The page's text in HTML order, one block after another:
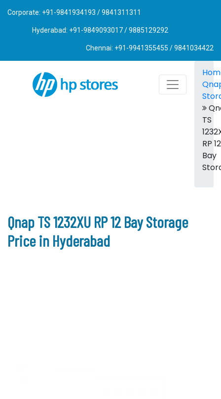
Corporate: +91-9841934193 / 9841311311
Hyderabad: +91-9849093017 / 9885129292
Chennai: +91-9941355455 / 9841034422
TS
RP 12
Bay
Qnap TS 1232XU RP 12 Bay Storage
Price in Hyderabad